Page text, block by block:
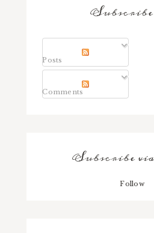
Posts
Comments
Subscribe
Follow